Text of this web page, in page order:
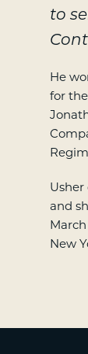
to
He
for
and
New